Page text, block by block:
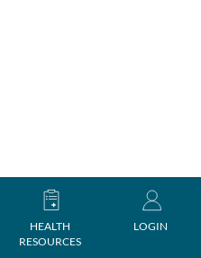
HEALTH
RESOURCES
LOGIN